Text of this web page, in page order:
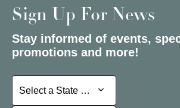
Sign Up For News
Stay informed of events,
promotions and more!
Select a State or Province
Select a State or Province